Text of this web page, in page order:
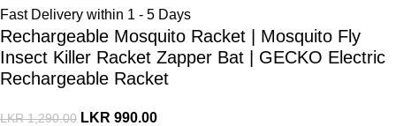
Fast Delivery within 1 - 5 Days
Rechargeable Mosquito Racket | Mosquito Fly
Insect Killer Racket Zapper Bat | GECKO Electric
Rechargeable Racket
LKR1,290.00 LKR 990.00